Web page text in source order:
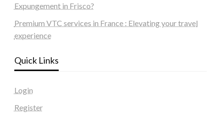
Expungement in Frisco?
Premium VTC services in France : Elevating your travel
experience
Quick Links
Login
Register